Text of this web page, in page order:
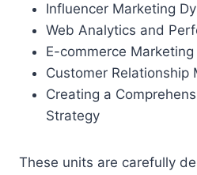
Influencer Marketing
Web Analytics and
E-commerce Marketing
Customer Relationship
Creating a
Strategy
These units are carefully